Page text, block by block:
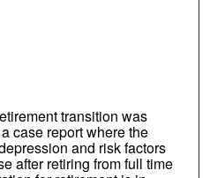
transition was
case report where the
and risk factors
after retiring from full time